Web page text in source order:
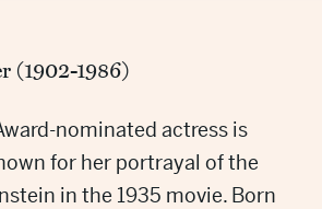
(1902-1986)
nominated actress is
for her portrayal of the
in the 1935 movie. Born